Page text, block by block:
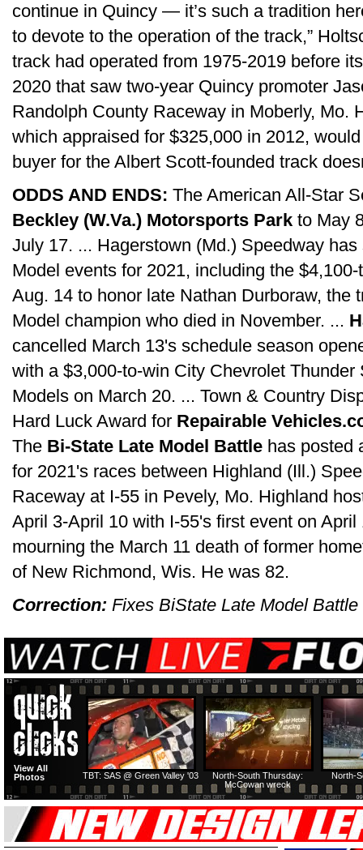
continue in Quincy — it’s such a tradition
to devote to the operation of the track,”
track had operated from 1975-2019 before
2020 that saw two-year Quincy promoter
Randolph County Raceway in Moberly, Mo.
which appraised for $325,000 in 2012,
buyer for the Albert Scott-founded track
ODDS AND ENDS: The American All-Star
Beckley (W.Va.) Motorsports Park to May
July 17. ... Hagerstown (Md.) Speedway
Model events for 2021, including the
Aug. 14 to honor late Nathan Durboraw, the
Model champion who died in November. ...
cancelled March 13's schedule season
with a $3,000-to-win City Chevrolet
Models on March 20. ... Town & Country
Hard Luck Award for Repairable
The Bi-State Late Model Battle has posted
for 2021's races between Highland (Ill.)
Raceway at I-55 in Pevely, Mo. Highland
April 3-April 10 with I-55's first event on
mourning the March 11 death of former
of New Richmond, Wis. He was 82.
Correction: Fixes BiState Late Model Battle
North-
North-South Thursday:
McCowan wreck
TBT: SAS @ Green Valley '03
View All
Photos